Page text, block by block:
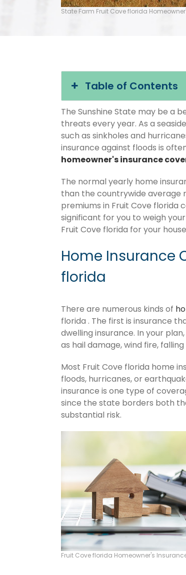
State Farm Fruit Cove florida
Table of Contents
The Sunshine State may be a
threats every year. As a
such as sinkholes and
insurance against floods is
homeowner's insurance
The normal yearly home
than the countrywide average
premiums in Fruit Cove florida
significant for you to weigh
Fruit Cove florida for your
Home Insurance
florida
There are numerous kinds of
florida . The first is insurance
dwelling insurance. In your
as hail damage, wind fire,
Most Fruit Cove florida home
floods, hurricanes, or
insurance is one type of
since the state borders both
substantial risk.
Fruit Cove florida Homeowner's